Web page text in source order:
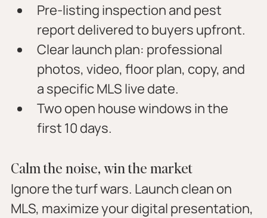
Pre-listing inspection and pest
report delivered to buyers upfront.
Clear launch plan: professional
photos, video, floor plan, copy, and
a specific MLS live date.
Two open house windows in the
first 10 days.
Calm the noise, win the market
Ignore the turf wars. Launch clean on
MLS, maximize your digital presentation,